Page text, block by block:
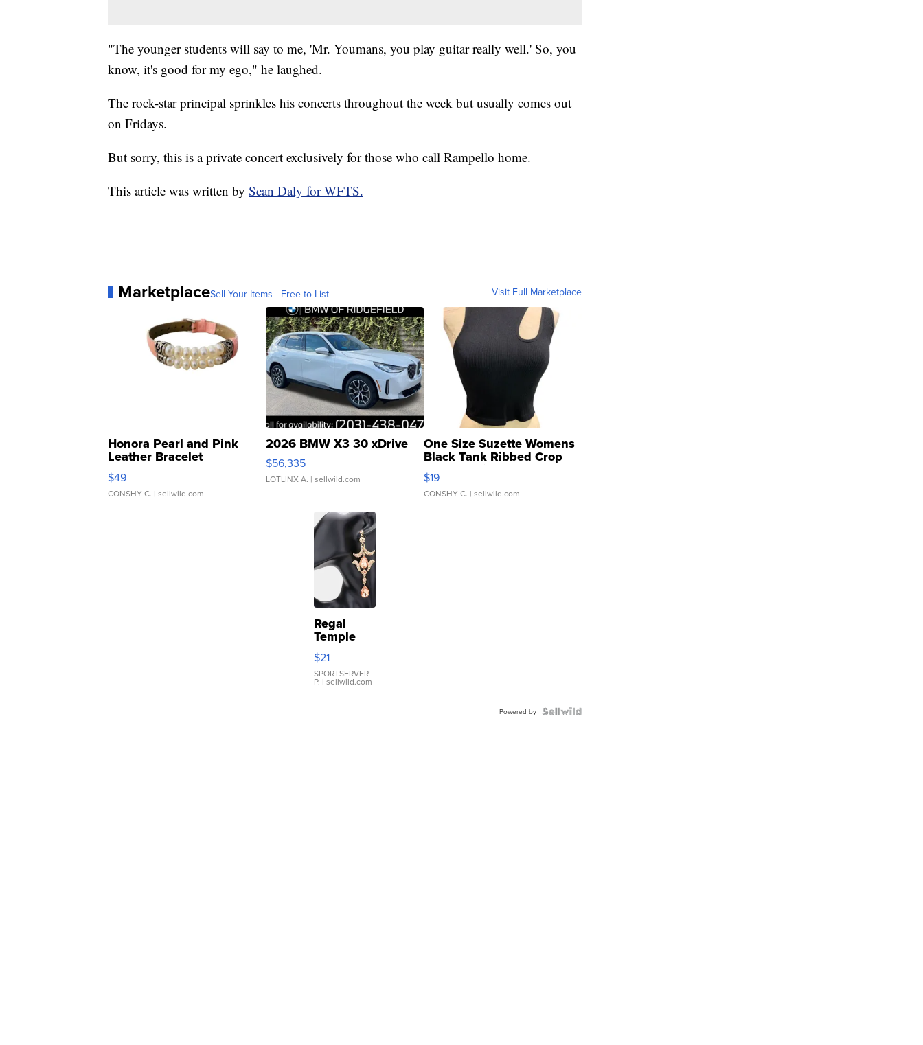
"The younger students will say to me, 'Mr. Youmans, you play guitar really well.' So, you
know, it's good for my ego," he laughed.
The rock-star principal sprinkles his concerts throughout the week but usually comes out
on Fridays.
But sorry, this is a private concert exclusively for those who call Rampello home.
This article was written by Sean Daly for WFTS.
MarketplaceSell Your Items - Free to List Visit Full Marketplace
Honora Pearl and Pink
Leather Bracelet
Adjustable Buckle Clo...
$49
CONSHY C. | sellwild.com
2026 BMW X3 30 xDrive
$56,335
LOTLINX A. | sellwild.com
One Size Suzette Womens
Black Tank Ribbed Crop
Asymmetrical ...
$19
CONSHY C. | sellwild.com
Regal
Temple
Droplet
Earrings
$21
SPORTSERVER
P. | sellwild.com
Powered by